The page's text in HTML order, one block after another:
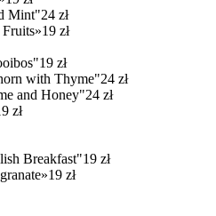
Mint"24 zł
19 zł
19 zł
with Thyme"24 zł
and Honey"24 zł
zł
Breakfast"19 zł
19 zł